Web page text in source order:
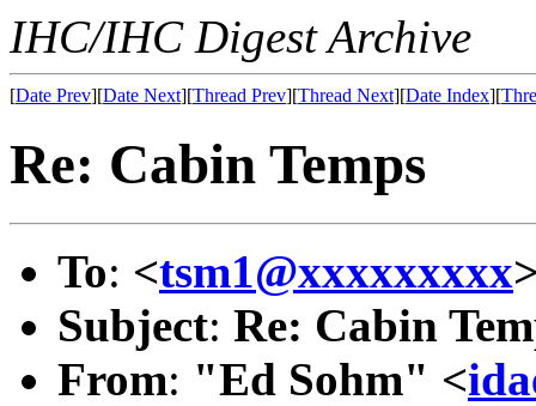
IHC/IHC Digest Archive
[Date Prev][Date Next][Thread Prev][Thread Next][Date Index][
Re: Cabin Temps
To: <tsm1@xxxxxxxxx
Subject: Re: Cabin
From: "Ed Sohm" <